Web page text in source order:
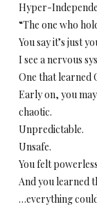
Hyper-
“The one who
You say it’s just
I see a nervous
One that learned
Early on, you
chaotic.
Unpredictable.
Unsafe.
You felt
And you learned
…everything